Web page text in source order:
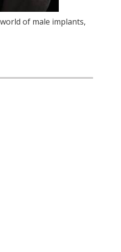
of male implants,